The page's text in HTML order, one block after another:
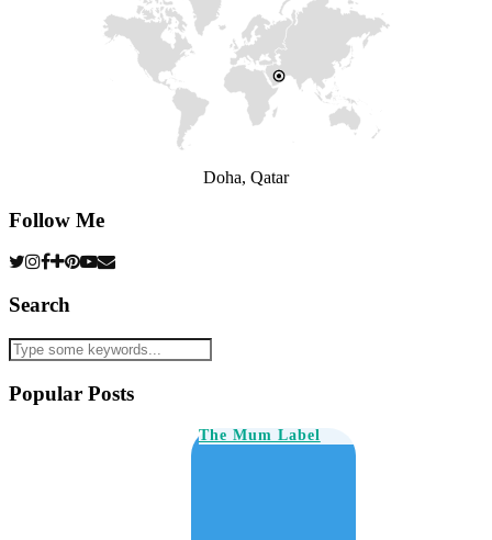
Doha, Qatar
Follow Me
Search
Popular Posts
The Mum Label